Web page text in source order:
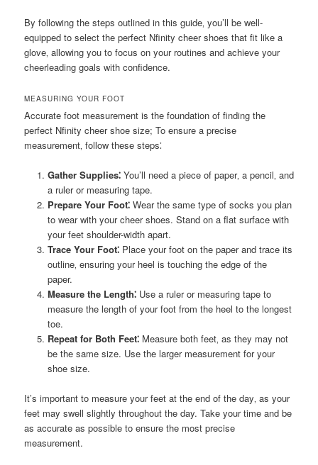
By following the steps outlined in this guide‚ you’ll be well-
equipped to select the perfect Nfinity cheer shoes that fit like a
glove‚ allowing you to focus on your routines and achieve your
cheerleading goals with confidence.
MEASURING YOUR FOOT
Accurate foot measurement is the foundation of finding the
perfect Nfinity cheer shoe size; To ensure a precise
measurement‚ follow these steps⁚
Gather Supplies⁚You’ll need a piece of paper‚ a pencil‚ and
a ruler or measuring tape.
Prepare Your Foot⁚Wear the same type of socks you plan
to wear with your cheer shoes. Stand on a flat surface with
your feet shoulder-width apart.
Trace Your Foot⁚Place your foot on the paper and trace its
outline‚ ensuring your heel is touching the edge of the
paper.
Measure the Length⁚Use a ruler or measuring tape to
measure the length of your foot from the heel to the longest
toe.
Repeat for Both Feet⁚Measure both feet‚ as they may not
be the same size. Use the larger measurement for your
shoe size.
It’s important to measure your feet at the end of the day‚ as your
feet may swell slightly throughout the day. Take your time and be
as accurate as possible to ensure the most precise
measurement.